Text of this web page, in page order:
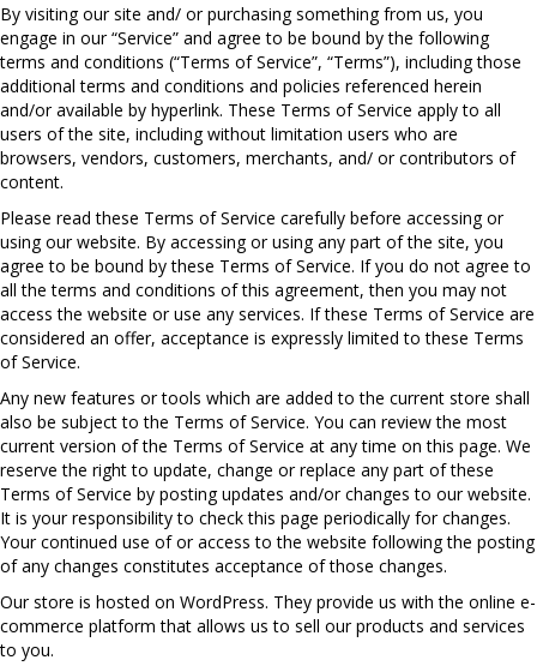
By visiting our site and/ or purchasing something from us, you
engage in our “Service” and agree to be bound by the following
terms and conditions (“Terms of Service”, “Terms”), including those
additional terms and conditions and policies referenced herein
and/or available by hyperlink. These Terms of Service apply to all
users of the site, including without limitation users who are
browsers, vendors, customers, merchants, and/ or contributors of
content.
Please read these Terms of Service carefully before accessing or
using our website. By accessing or using any part of the site, you
agree to be bound by these Terms of Service. If you do not agree to
all the terms and conditions of this agreement, then you may not
access the website or use any services. If these Terms of Service are
considered an offer, acceptance is expressly limited to these Terms
of Service.
Any new features or tools which are added to the current store shall
also be subject to the Terms of Service. You can review the most
current version of the Terms of Service at any time on this page. We
reserve the right to update, change or replace any part of these
Terms of Service by posting updates and/or changes to our website.
It is your responsibility to check this page periodically for changes.
Your continued use of or access to the website following the posting
of any changes constitutes acceptance of those changes.
Our store is hosted on WordPress. They provide us with the online e-
commerce platform that allows us to sell our products and services
to you.